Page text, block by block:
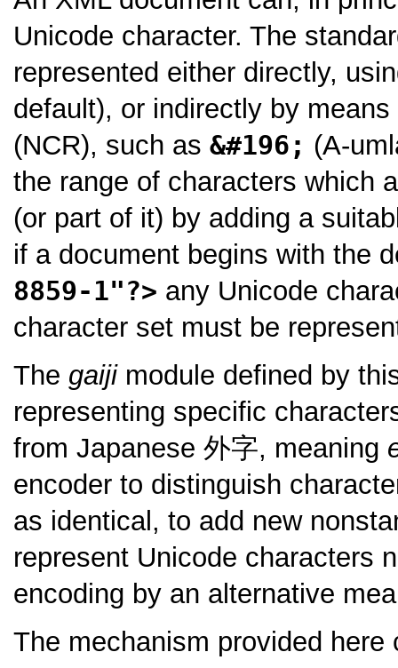
Unicode character. The
represented either directly,
default), or indirectly by
(NCR), such as &#196; (A-
the range of characters which
(or part of it) by adding a
if a document begins with the
8859-1"?> any Unicode
character set must be
The gaijimodule defined by
representing specific
from Japanese 外字, meaning
encoder to distinguish
as identical, to add new
represent Unicode characters
encoding by an alternative
The mechanism provided